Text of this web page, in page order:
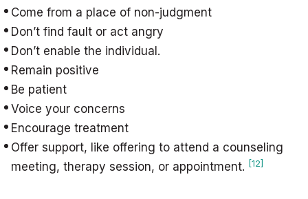
Come from a place of non-judgment
Don’t find fault or act angry
Don’t enable the individual.
Remain positive
Be patient
Voice your concerns
Encourage treatment
Offer support, like offering to attend a counseling
meeting, therapy session, or appointment. [12]